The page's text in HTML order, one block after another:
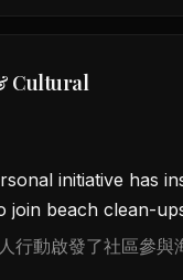
Cultural
initiative has
join beach clean-
行動啟發了社區參與